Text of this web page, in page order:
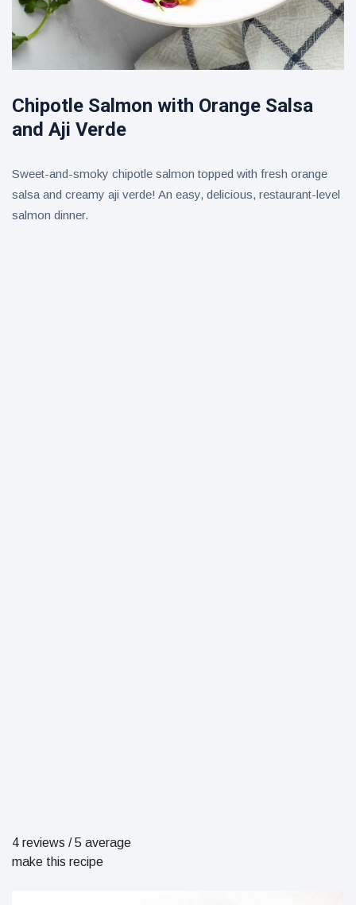
Chipotle Salmon with Orange Salsa
and Aji Verde
Sweet-and-smoky chipotle salmon topped with fresh orange
salsa and creamy aji verde! An easy, delicious, restaurant-level
salmon dinner.
4 reviews /5 average
make this recipe